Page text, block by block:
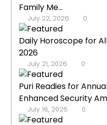
Family Me...
July 22, 2026 0
Daily Horoscope for
2026
July 21, 2026 0
Puri Readies for
Enhanced Security
July 18, 2026 0